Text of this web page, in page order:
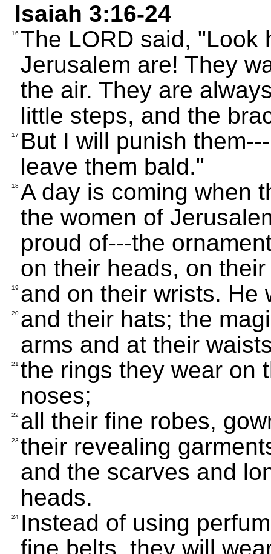
Isaiah 3:16-24
16 The LORD said, "Look
Jerusalem are! They
the air. They are
little steps, and the
17
But I will punish
leave them bald."
18 A day is coming when
the women of
proud of---the
on their heads, on
19 and on their wrists. He
20 and their hats; the
arms and at their
21 the rings they wear on
noses;
22 all their fine robes,
23 their revealing
and the scarves and
heads.
24 Instead of using
fine belts, they will